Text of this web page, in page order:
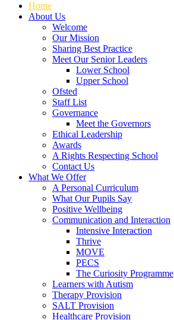
Home
About Us
Welcome
Our Mission
Sharing Best Practice
Meet Our Senior Leaders
Lower School
Upper School
Ofsted
Staff List
Governance
Meet the Governors
Ethical Leadership
Awards
A Rights Respecting School
Contact Us
What We Offer
A Personal Curriculum
What Our Pupils Say
Positive Wellbeing
Communication and Interaction
Intensive Interaction
Thrive
MOVE
PECS
The Curiosity Programme
Learners with Autism
Therapy Provision
SALT Provision
Healthcare Provision